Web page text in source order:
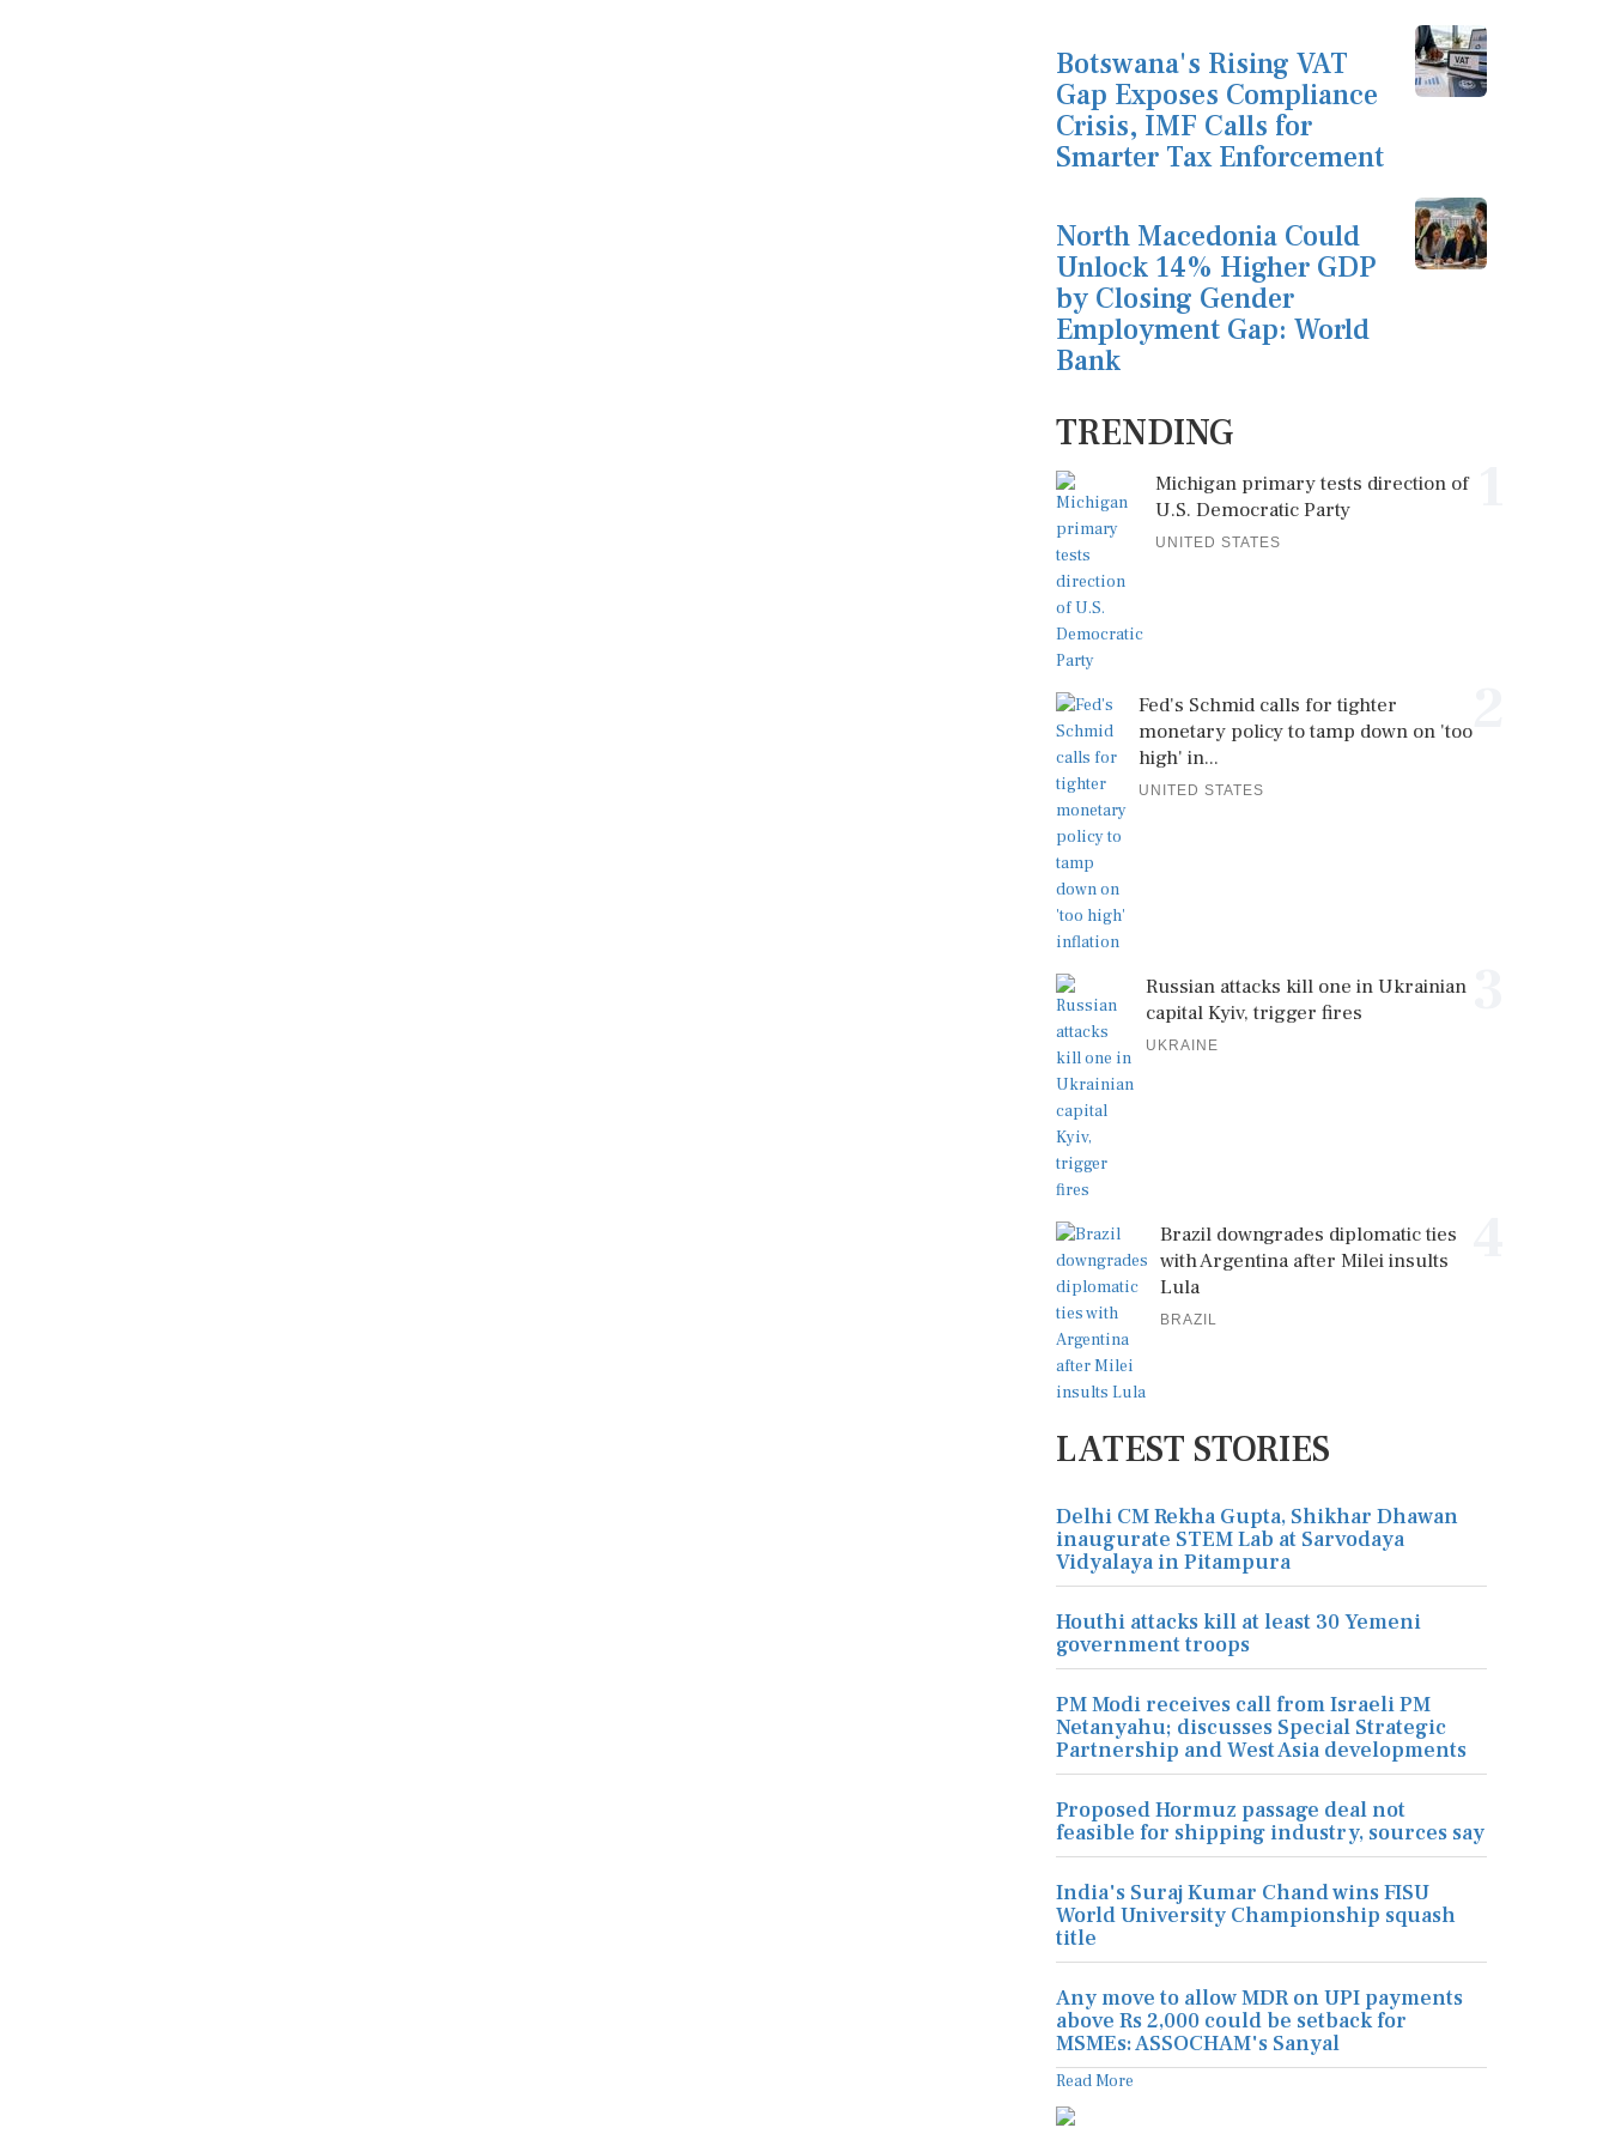
Botswana's Rising VAT
Gap Exposes Compliance
Crisis, IMF Calls for
Smarter Tax Enforcement
North Macedonia Could
Unlock 14% Higher GDP
by Closing Gender
Employment Gap: World
Bank
TRENDING
Michigan primary tests direction of
U.S. Democratic Party
UNITED STATES
Fed's Schmid calls for tighter
monetary policy to tamp down on 'too
high' in...
UNITED STATES
Russian attacks kill one in Ukrainian
capital Kyiv, trigger fires
UKRAINE
Brazil downgrades diplomatic ties
with Argentina after Milei insults
Lula
BRAZIL
LATEST STORIES
Delhi CM Rekha Gupta, Shikhar Dhawan
inaugurate STEM Lab at Sarvodaya
Vidyalaya in Pitampura
Houthi attacks kill at least 30 Yemeni
government troops
PM Modi receives call from Israeli PM
Netanyahu; discusses Special Strategic
Partnership and West Asia developments
Proposed Hormuz passage deal not
feasible for shipping industry, sources say
India's Suraj Kumar Chand wins FISU
World University Championship squash
title
Any move to allow MDR on UPI payments
above Rs 2,000 could be setback for
MSMEs: ASSOCHAM's Sanyal
Read More